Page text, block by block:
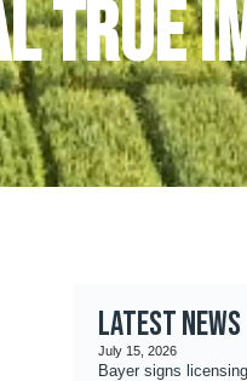
true
Latest news
July 15, 2026
Bayer signs